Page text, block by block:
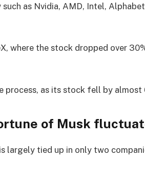
as Nvidia, AMD, Intel,
where the stock dropped over
process, as its stock fell by almost
of Musk
is largely tied up in only two